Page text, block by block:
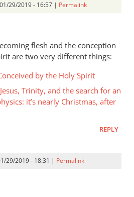
29/2019 - 16:57 | Permalink
flesh and the conception
are two very different things:
by the Holy Spirit
Trinity, and the search for an
it’s nearly Christmas, after
REPLY
29/2019 - 18:31 | Permalink